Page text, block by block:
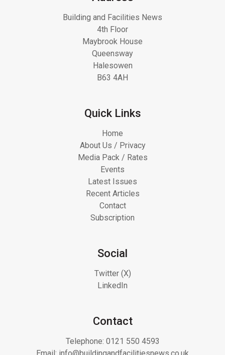
Building and Facilities News
4th Floor
Maybrook House
Queensway
Halesowen
B63 4AH
Quick Links
Home
About Us / Privacy
Media Pack / Rates
Events
Latest Issues
Recent Articles
Contact
Subscription
Social
Twitter (X)
LinkedIn
Contact
Telephone: 0121 550 4593